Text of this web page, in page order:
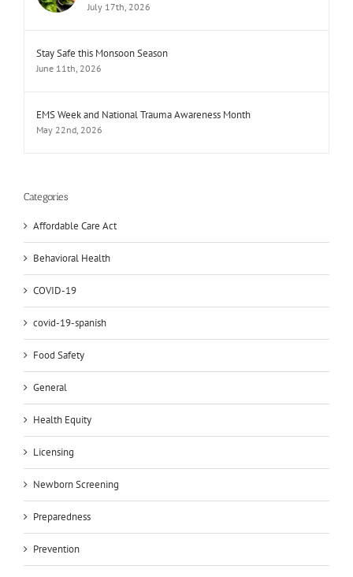
July 17th, 2026
Stay Safe this Monsoon Season
June 11th, 2026
EMS Week and National Trauma Awareness Month
May 22nd, 2026
Categories
Affordable Care Act
Behavioral Health
COVID-19
covid-19-spanish
Food Safety
General
Health Equity
Licensing
Newborn Screening
Preparedness
Prevention